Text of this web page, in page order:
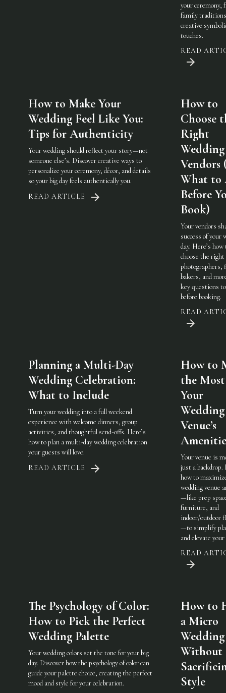
your ceremony,
family
creative
touches.
READ
How to Make Your
Wedding Feel Like You:
Tips for Authenticity
Your wedding should reflect your story—not
someone else’s. Discover creative ways to
personalize your ceremony, décor, and details
so your big day feels authentically you.
READ ARTICLE
How to
Choose
Right
Wedding
Vendors
What to
Before
Book)
Your vendors
success of your
day. Here’s how
choose the
photographers,
bakers, and
key questions
before booking.
READ
Planning a Multi-Day
Wedding Celebration:
What to Include
Turn your wedding into a full weekend
experience with welcome dinners, group
activities, and thoughtful send-offs. Here’s
how to plan a multi-day wedding celebration
your guests will love.
READ ARTICLE
How to
the
Your
Wedding
Venue’s
Your venue is
just a backdrop.
how to
wedding venue
—like prep
furniture, and
indoor/outdoor
—to simplify
and elevate your
READ
The Psychology of Color:
How to Pick the Perfect
Wedding Palette
Your wedding colors set the tone for your big
day. Discover how the psychology of color can
guide your palette choice, creating the perfect
mood and style for your celebration.
How to
a Micro
Wedding
Without
Style